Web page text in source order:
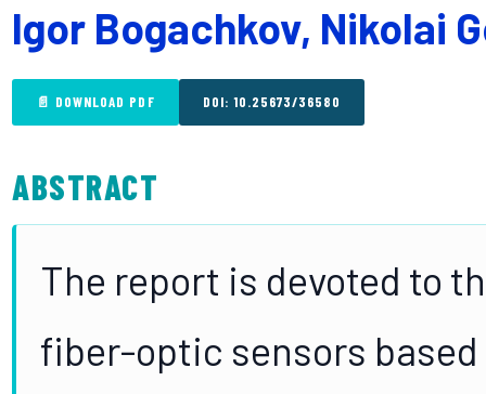
Igor Bogachkov, Nikolai
📄 DOWNLOAD PDF DOI: 10.25673/36580
ABSTRACT
The report is devoted to
fiber-optic sensors